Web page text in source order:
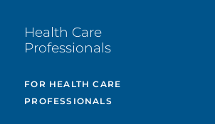
Health Care
Professionals
FOR HEALTH CARE
PROFESSIONALS